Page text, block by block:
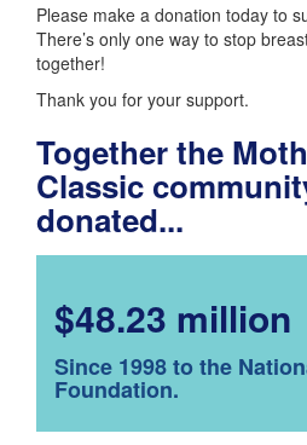
Please make a donation today to
There’s only one way to stop
together!
Thank you for your support.
Together the
Classic
donated...
$48.23 million
Since 1998 to the
Foundation.